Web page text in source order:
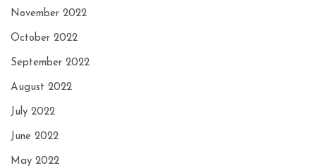
November 2022
October 2022
September 2022
August 2022
July 2022
June 2022
May 2022